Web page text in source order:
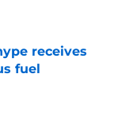
receives
fuel